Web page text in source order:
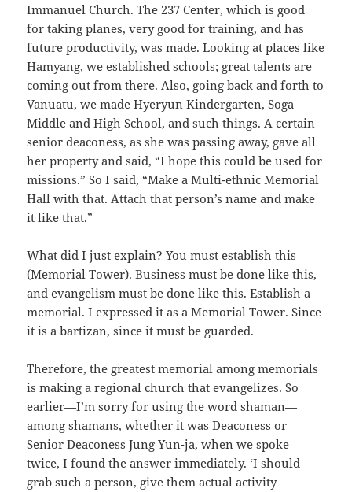
Immanuel Church. The 237 Center, which is good
for taking planes, very good for training, and has
future productivity, was made. Looking at places like
Hamyang, we established schools; great talents are
coming out from there. Also, going back and forth to
Vanuatu, we made Hyeryun Kindergarten, Soga
Middle and High School, and such things. A certain
senior deaconess, as she was passing away, gave all
her property and said, “I hope this could be used for
missions.” So I said, “Make a Multi-ethnic Memorial
Hall with that. Attach that person’s name and make
it like that.”
What did I just explain? You must establish this
(Memorial Tower). Business must be done like this,
and evangelism must be done like this. Establish a
memorial. I expressed it as a Memorial Tower. Since
it is a bartizan, since it must be guarded.
Therefore, the greatest memorial among memorials
is making a regional church that evangelizes. So
earlier—I’m sorry for using the word shaman—
among shamans, whether it was Deaconess or
Senior Deaconess Jung Yun-ja, when we spoke
twice, I found the answer immediately. ‘I should
grab such a person, give them actual activity